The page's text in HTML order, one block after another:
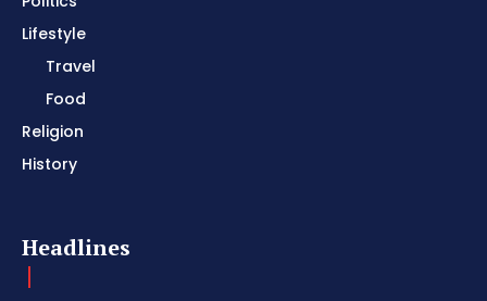
Lifestyle
Travel
Food
Religion
History
Headlines